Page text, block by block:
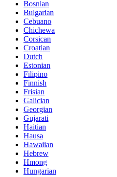
Bosnian
Bulgarian
Cebuano
Chichewa
Corsican
Croatian
Dutch
Estonian
Filipino
Finnish
Frisian
Galician
Georgian
Gujarati
Haitian
Hausa
Hawaiian
Hebrew
Hmong
Hungarian